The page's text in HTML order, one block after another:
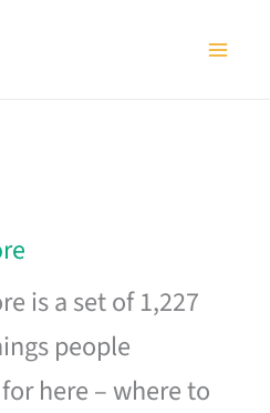
is a set of 1,227
people
here – where to